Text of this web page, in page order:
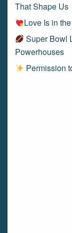
That Shape Us
Love Is in
Super Bowl
Powerhouses
Permission